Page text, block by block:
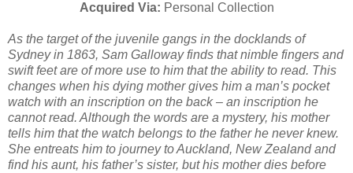
Acquired Via: Personal Collection
As the target of the juvenile gangs in the docklands of
Sydney in 1863, Sam Galloway finds that nimble fingers and
swift feet are of more use to him that the ability to read. This
changes when his dying mother gives him a man’s pocket
watch with an inscription on the back – an inscription he
cannot read. Although the words are a mystery, his mother
tells him that the watch belongs to the father he never knew.
She entreats him to journey to Auckland, New Zealand and
find his aunt, his father’s sister, but his mother dies before